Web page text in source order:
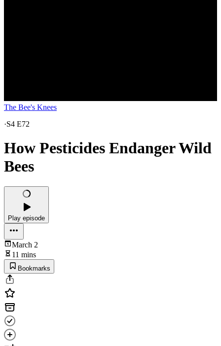
The Bee's Knees
·S4 E72
How Pesticides Endanger Wild
Bees
Play episode
March 2
11 mins
Bookmarks